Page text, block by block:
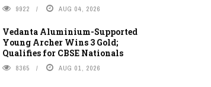
9922 AUG 04, 2026
Vedanta Aluminium-Supported
Young Archer Wins 3 Gold;
Qualifies for CBSE Nationals
8365 AUG 01, 2026